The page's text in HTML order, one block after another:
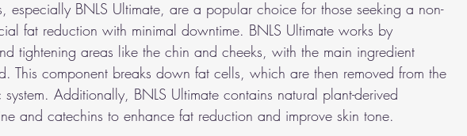
especially BNLS Ultimate, are a popular choice for those seeking a non-
fat reduction with minimal downtime. BNLS Ultimate works by
tightening areas like the chin and cheeks, with the main ingredient
This component breaks down fat cells, which are then removed from the
Additionally, BNLS Ultimate contains natural plant-derived
and catechins to enhance fat reduction and improve skin tone.